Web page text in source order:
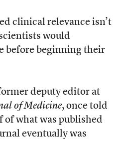
clinical relevance isn’t
would
before beginning their
deputy editor at
of Medicine, once told
of what was published
eventually was